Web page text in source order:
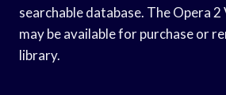
searchable database. The Opera
may be available for purchase or
library.